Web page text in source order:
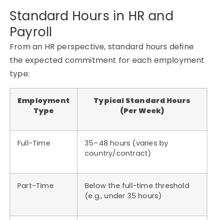
Standard Hours in HR and
Payroll
From an HR perspective, standard hours define
the expected commitment for each employment
type:
Employment
Type
Typical Standard Hours
(Per Week)
Full-Time
35–48 hours (varies by
country/contract)
Part-Time
Below the full-time threshold
(e.g., under 35 hours)